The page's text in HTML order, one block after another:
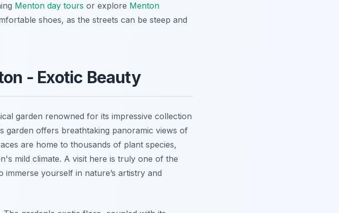
Menton day tours or explore Menton
shoes, as the streets can be steep and
- Exotic Beauty
garden renowned for its impressive collection
garden offers breathtaking panoramic views of
are home to thousands of plant species,
mild climate. A visit here is truly one of the
yourself in nature’s artistry and